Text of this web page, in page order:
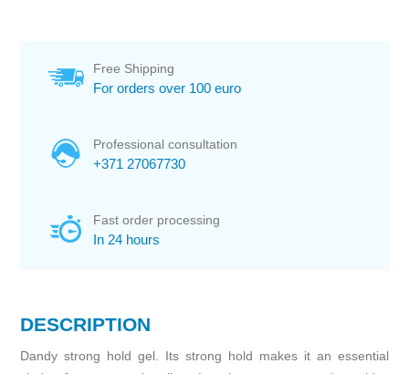
Free Shipping
For orders over 100 euro
Professional consultation
+371 27067730
Fast order processing
In 24 hours
DESCRIPTION
Dandy strong hold gel. Its strong hold makes it an essential